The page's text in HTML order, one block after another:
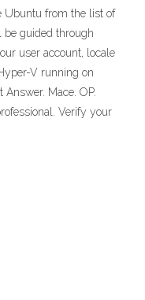
Ubuntu from the list of
be guided through
user account, locale
V running on
Mace. OP.
Verify your